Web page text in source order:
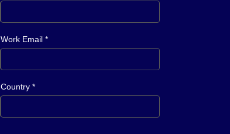
Work Email *
Country *